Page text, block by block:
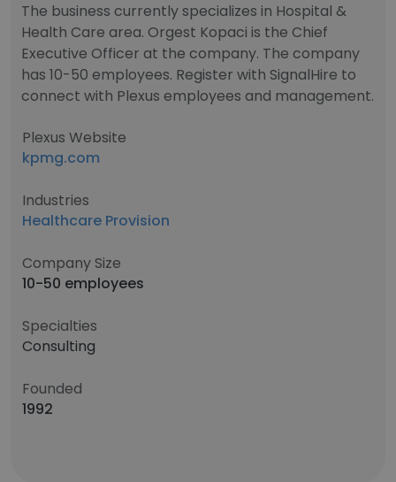
The business currently specializes in Hospital &
Health Care area. Orgest Kopaci is the Chief
Executive Officer at the company. The company
has 10-50 employees. Register with SignalHire to
connect with Plexus employees and management.
Plexus Website
kpmg.com
Industries
Healthcare Provision
Company Size
10-50 employees
Specialties
Consulting
Founded
1992